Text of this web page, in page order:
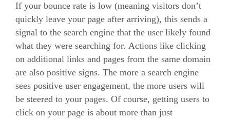
If your bounce rate is low (meaning visitors don’t
quickly leave your page after arriving), this sends a
signal to the search engine that the user likely found
what they were searching for. Actions like clicking
on additional links and pages from the same domain
are also positive signs. The more a search engine
sees positive user engagement, the more users will
be steered to your pages. Of course, getting users to
click on your page is about more than just